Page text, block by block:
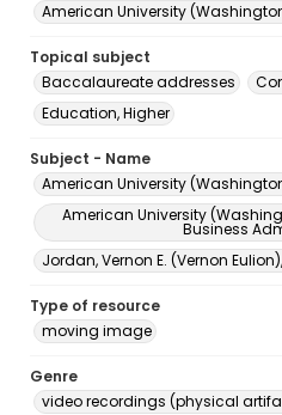
American University
Topical subject
Baccalaureate addresses
Education, Higher
Subject - Name
American University
American University
Business
Jordan, Vernon E. (Vernon
Type of resource
moving image
Genre
video recordings (physical